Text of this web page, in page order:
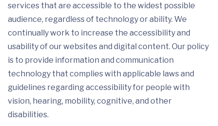
services that are accessible to the widest possible
audience, regardless of technology or ability. We
continually work to increase the accessibility and
usability of our websites and digital content. Our policy
is to provide information and communication
technology that complies with applicable laws and
guidelines regarding accessibility for people with
vision, hearing, mobility, cognitive, and other
disabilities.